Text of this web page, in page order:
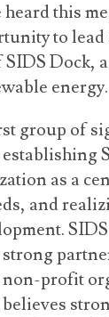
this
to
Dock,
energy.
group of
as a
and
profit